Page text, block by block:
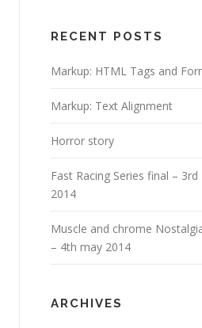
RECENT POSTS
Markup: HTML Tags and
Markup: Text Alignment
Horror story
Fast Racing Series final – 3rd
2014
Muscle and chrome
– 4th may 2014
ARCHIVES